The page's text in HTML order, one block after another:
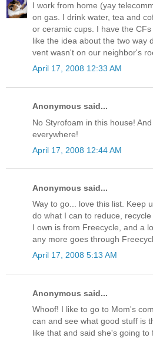
I work from home (yay
on gas. I drink water, tea and
or ceramic cups. I have the
like the idea about the two way
vent wasn't on our neighbor's
April 17, 2008 12:33 AM
Anonymous said...
No Styrofoam in this house!
everywhere!
April 17, 2008 12:44 AM
Anonymous said...
Way to go... love this list. Keep
do what I can to reduce,
I own is from Freecycle, and a
any more goes through
April 17, 2008 5:13 AM
Anonymous said...
Whoof! I like to go to Mom's
can and see what good stuff is
like that and said she's going